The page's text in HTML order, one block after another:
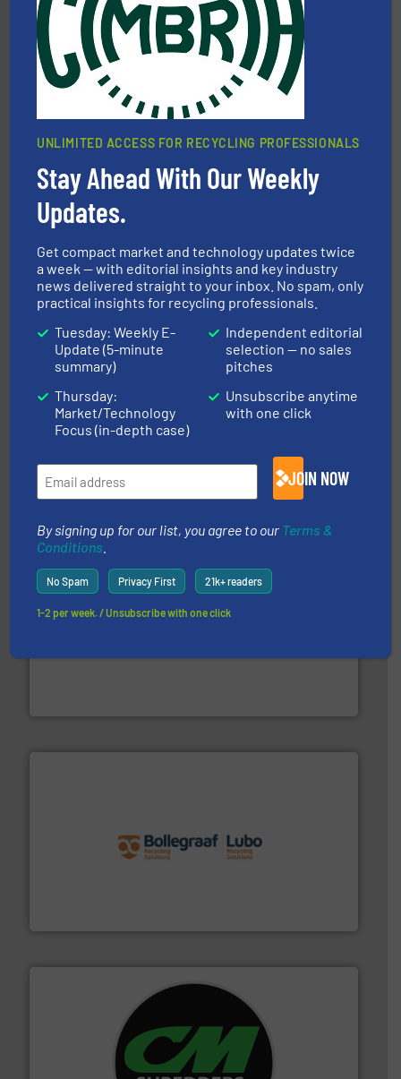
Jiangsu Keson Environment Technology Co., Ltd.
An Integrated Service Provider of Comprehensive
Solutions for Low-carbon and Recovery of Solid Waste.
More info ➜
Cleansort GmbH
At Cleansort, our mission is to take recycling to a new
generations.More info ➜
SSI Shredding Systems, Inc.
At Shredding Systems Inc (SSI), we have been at the
leading industrial shredders and compactors for over
40 years.More info ➜
More info ➜
UNLIMITED ACCESS FOR RECYCLING PROFESSIONALS
Stay Ahead With Our Weekly
Updates.
Get compact market and technology updates twice
a week — with editorial insights and key industry
news delivered straight to your inbox. No spam, only
practical insights for recycling professionals.
Tuesday: Weekly E-
Update (5-minute
summary)
Thursday:
Market/Technology
Focus (in-depth case)
Independent editorial
selection — no sales
pitches
Unsubscribe anytime
with one click
JOIN NOW
By signing up for our list, you agree to our Terms &
Conditions
No Spam Privacy First 21k+ readers
1-2 per week. / Unsubscribe with one click